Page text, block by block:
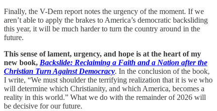
Finally, the V-Dem report notes the urgency of the moment. If we
aren’t able to apply the brakes to America’s democratic backsliding
this year, it will be much harder to turn the country around in the
future.
This sense of lament, urgency, and hope is at the heart of my
new book, Backslide: Reclaiming a Faith and a Nation after the
Christian Turn Against Democracy. In the conclusion of the book,
I write, “We must shoulder the terrifying realization that it is we who
will determine which Christianity, and which America, becomes a
reality in this world.” What we do with the remainder of 2026 will
be decisive for our future.